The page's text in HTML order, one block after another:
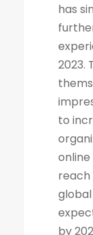
has
2023.
to
reach
by